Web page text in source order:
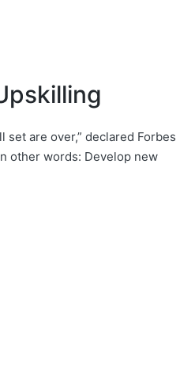
set are over,” declared Forbes
other words: Develop new